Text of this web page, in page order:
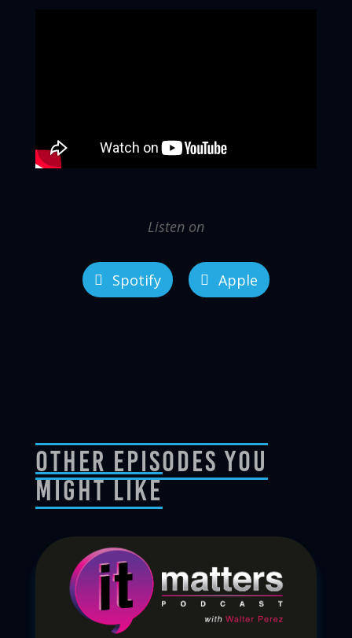
Listen on
Spotify Apple
Other Episodes You
Might Like